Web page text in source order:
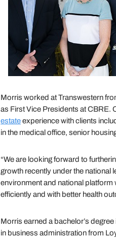
Morris worked at Transwestern
as First Vice Presidents at CBRE.
estateexperience with clients
in the medical office, senior
“We are looking forward to
growth recently under the national
environment and national platform
efficiently and with better health
Morris earned a bachelor’s
in business administration from